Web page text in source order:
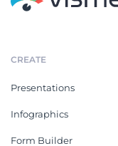
CREATE
Presentations
Infographics
Form Builder